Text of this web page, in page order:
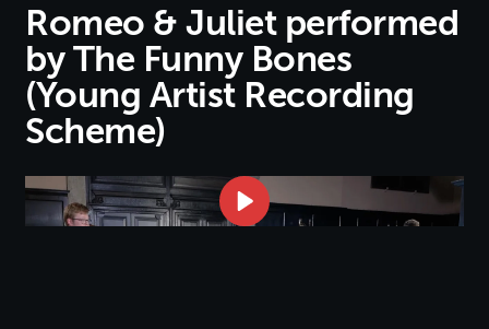
Romeo & Juliet performed
by The Funny Bones
(Young Artist Recording
Scheme)